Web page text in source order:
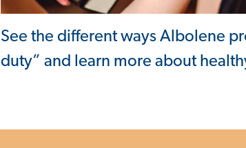
See the different ways Albolene
duty” and learn more about